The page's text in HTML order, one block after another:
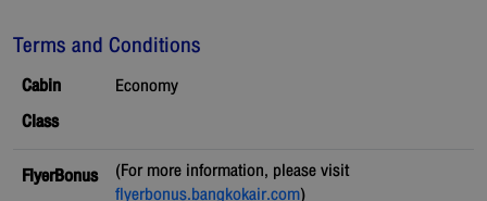
Terms and Conditions
Cabin
Class
Economy
FlyerBonus
(For more information, please visit
flyerbonus.bangkokair.com)